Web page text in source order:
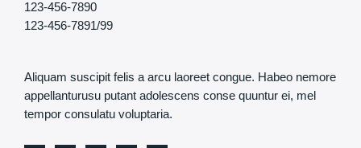
123-456-7890
123-456-7891/99
Aliquam suscipit felis a arcu laoreet congue. Habeo nemore
appellanturusu putant adolescens conse quuntur ei, mel
tempor consulatu voluptaria.